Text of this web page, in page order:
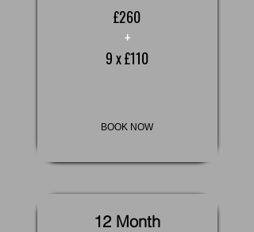
£260
+
9 x £110
BOOK NOW
12 Month